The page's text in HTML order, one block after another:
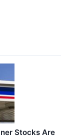
Stocks Are